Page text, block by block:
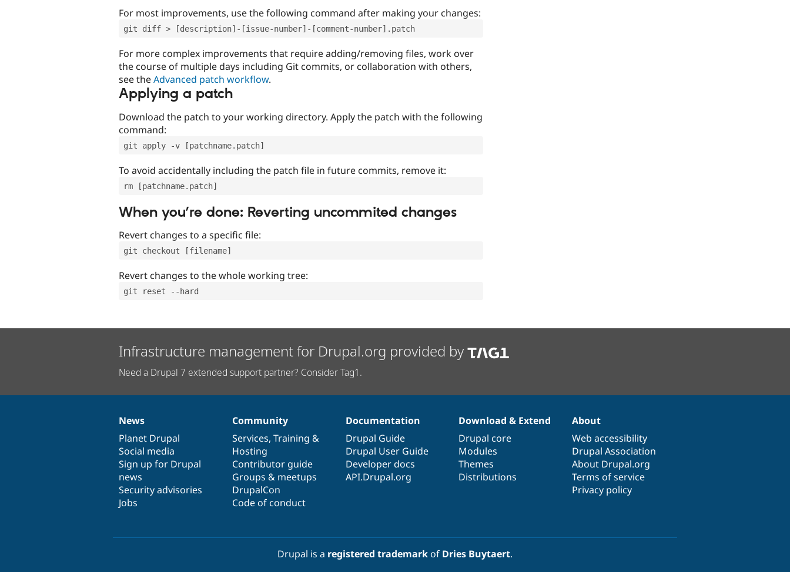
For most improvements, use the following command after making your changes:
git diff > [description]-[issue-number]-[comment-number].patch
For more complex improvements that require adding/removing files, work over
the course of multiple days including Git commits, or collaboration with others,
see theAdvanced patch workflow.
Applying a patch
Download the patch to your working directory. Apply the patch with the following
command:
git apply -v [patchname.patch]
To avoid accidentally including the patch file in future commits, remove it:
rm [patchname.patch]
When you’re done: Reverting uncommited changes
Revert changes to a specific file:
git checkout [filename]
Revert changes to the whole working tree:
git reset --hard
Infrastructure management for Drupal.org provided by
Need a Drupal 7 extended support partner? Consider Tag1.
News
items
News
Planet Drupal
Social media
Sign up for Drupal
news
Security advisories
Jobs
Our
community
Community
Services, Training &
Hosting
Contributor guide
Groups & meetups
DrupalCon
Code of conduct
Documentation
Documentation
Drupal Guide
Drupal User Guide
Developer docs
API.Drupal.org
Drupal
code
base
Download & Extend
Drupal core
Modules
Themes
Distributions
Governance
of
community
About
Web accessibility
Drupal Association
About Drupal.org
Terms of service
Privacy policy
Drupal is a registered trademarkof Dries Buytaert.